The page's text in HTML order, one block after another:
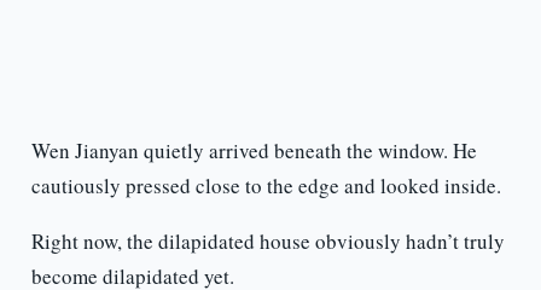
Wen Jianyan quietly arrived beneath the window. He
cautiously pressed close to the edge and looked inside.
Right now, the dilapidated house obviously hadn’t truly
become dilapidated yet.